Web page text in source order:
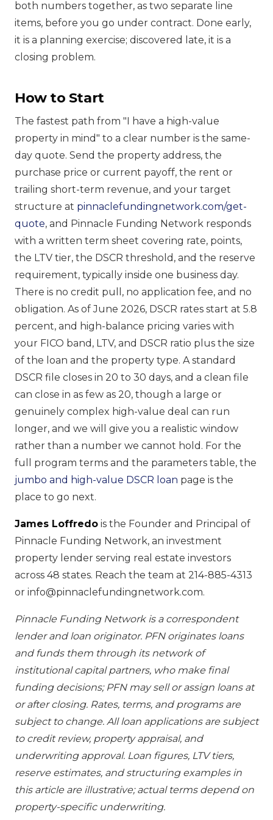
both numbers together, as two separate line
items, before you go under contract. Done early,
it is a planning exercise; discovered late, it is a
closing problem.
How to Start
The fastest path from "I have a high-value
property in mind" to a clear number is the same-
day quote. Send the property address, the
purchase price or current payoff, the rent or
trailing short-term revenue, and your target
structure at pinnaclefundingnetwork.com/get-
quote, and Pinnacle Funding Network responds
with a written term sheet covering rate, points,
the LTV tier, the DSCR threshold, and the reserve
requirement, typically inside one business day.
There is no credit pull, no application fee, and no
obligation. As of June 2026, DSCR rates start at 5.8
percent, and high-balance pricing varies with
your FICO band, LTV, and DSCR ratio plus the size
of the loan and the property type. A standard
DSCR file closes in 20 to 30 days, and a clean file
can close in as few as 20, though a large or
genuinely complex high-value deal can run
longer, and we will give you a realistic window
rather than a number we cannot hold. For the
full program terms and the parameters table, the
jumbo and high-value DSCR loan page is the
place to go next.
James Loffredo is the Founder and Principal of
Pinnacle Funding Network, an investment
property lender serving real estate investors
across 48 states. Reach the team at 214-885-4313
or info@pinnaclefundingnetwork.com.
Pinnacle Funding Network is a correspondent
lender and loan originator. PFN originates loans
and funds them through its network of
institutional capital partners, who make final
funding decisions; PFN may sell or assign loans at
or after closing. Rates, terms, and programs are
subject to change. All loan applications are subject
to credit review, property appraisal, and
underwriting approval. Loan figures, LTV tiers,
reserve estimates, and structuring examples in
this article are illustrative; actual terms depend on
property-specific underwriting.